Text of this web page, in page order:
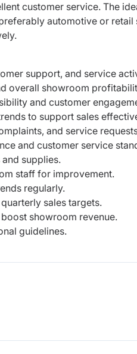
customer service. The
automotive or retail
support, and service
overall showroom
and customer
to support sales
and service
and customer service
supplies.
staff for improvement.
regularly.
sales targets.
showroom revenue.
guidelines.